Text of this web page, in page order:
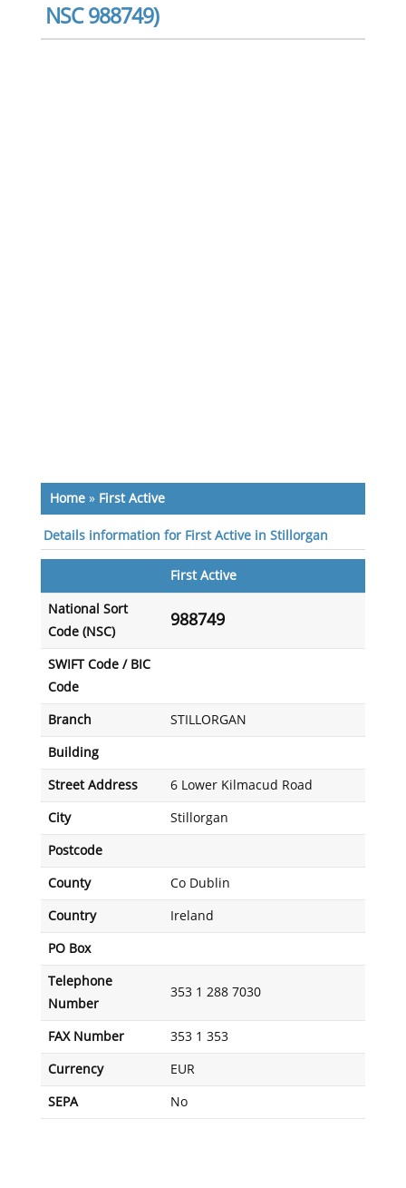
NSC 988749)
Home» First Active
Details information for First Active in Stillorgan
First Active
National Sort
Code (NSC)
988749
SWIFT Code / BIC
Code
Branch STILLORGAN
Building
Street Address 6 Lower Kilmacud Road
City Stillorgan
Postcode
County Co Dublin
Country Ireland
PO Box
Telephone
Number
353 1 288 7030
FAX Number 353 1 353
Currency EUR
SEPA No